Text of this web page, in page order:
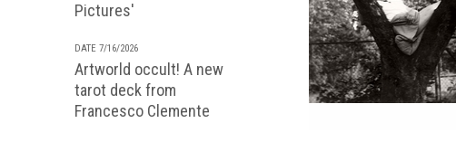
Pictures'
DATE 7/16/2026
Artworld occult! A new
tarot deck from
Francesco Clemente